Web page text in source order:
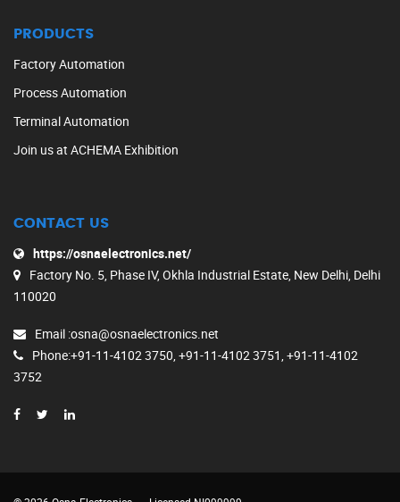
PRODUCTS
Factory Automation
Process Automation
Terminal Automation
Join us at ACHEMA Exhibition
CONTACT US
https://osnaelectronics.net/
Factory No. 5, Phase IV, Okhla Industrial Estate, New Delhi, Delhi
110020
Email :osna@osnaelectronics.net
Phone:+91-11-4102 3750, +91-11-4102 3751, +91-11-4102
3752